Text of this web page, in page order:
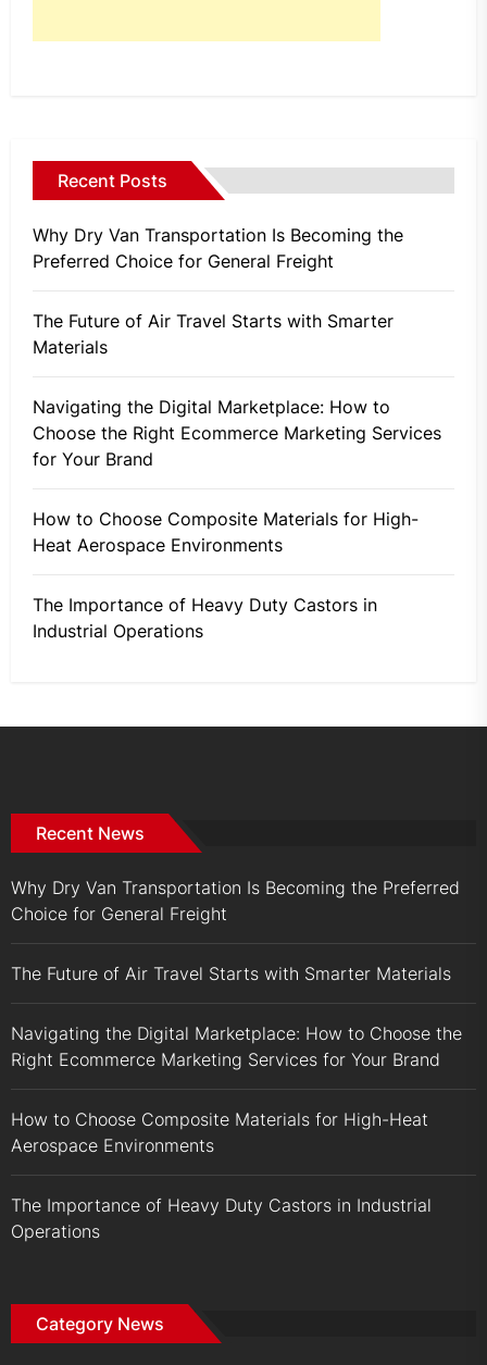
Recent Posts
Why Dry Van Transportation Is Becoming the
Preferred Choice for General Freight
The Future of Air Travel Starts with Smarter
Materials
Navigating the Digital Marketplace: How to
Choose the Right Ecommerce Marketing Services
for Your Brand
How to Choose Composite Materials for High-
Heat Aerospace Environments
The Importance of Heavy Duty Castors in
Industrial Operations
Recent News
Why Dry Van Transportation Is Becoming the Preferred
Choice for General Freight
The Future of Air Travel Starts with Smarter Materials
Navigating the Digital Marketplace: How to Choose the
Right Ecommerce Marketing Services for Your Brand
How to Choose Composite Materials for High-Heat
Aerospace Environments
The Importance of Heavy Duty Castors in Industrial
Operations
Category News